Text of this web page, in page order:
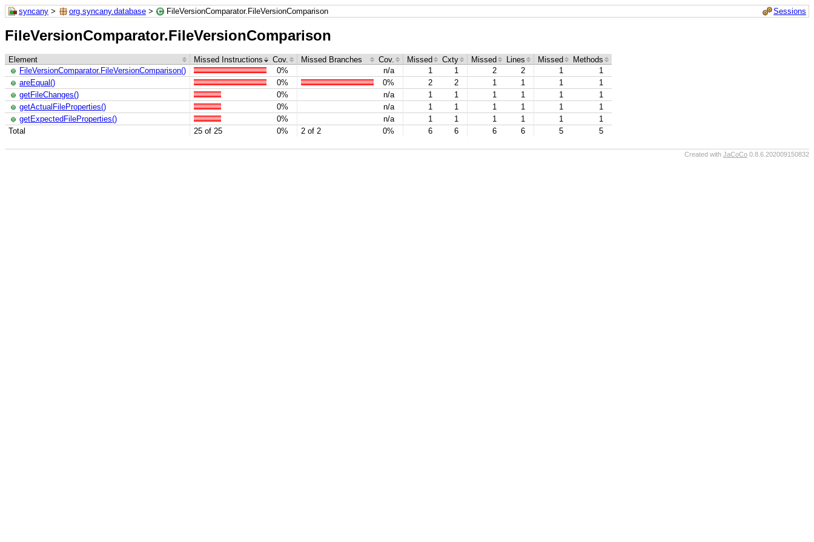
Sessions
syncany > org.syncany.database > FileVersionComparator.FileVersionComparison
FileVersionComparator.FileVersionComparison
Element Missed Instructions Cov. Missed Branches Cov. Missed Cxty Missed Lines Missed Methods
Total 25 of 25 0% 2 of 2 0% 6 6 6 6 5 5
FileVersionComparator.FileVersionComparison() 0% n/a 1 1 2 2 1
1
areEqual()
0% 0% 2 2 1 1 1
1
getFileChanges()
0% n/a 1 1 1 1 1
1
getActualFileProperties()
0% n/a 1 1 1 1 1
1
getExpectedFileProperties()
0% n/a 1 1 1 1 1 1
Created with JaCoCo 0.8.6.202009150832